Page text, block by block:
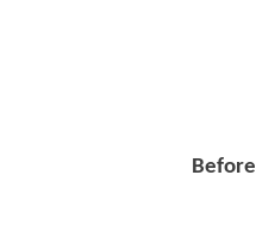
Before